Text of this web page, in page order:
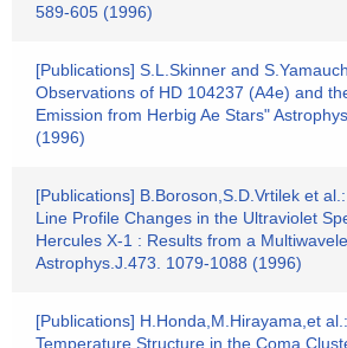
589-605 (1996)
[Publications] S.L.Skinner and
Observations of HD 104237 (A4e) and
Emission from Herbig Ae Stars"
(1996)
[Publications] B.Boroson,S.D.Vrtilek et
Line Profile Changes in the Ultraviolet
Hercules X-1 : Results from a
Astrophys.J.473. 1079-1088 (1996)
[Publications] H.Honda,M.Hirayama,et
Temperature Structure in the Coma